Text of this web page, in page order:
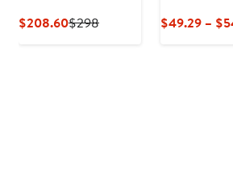
Sweater
$208.60Current
$298Previous
$49.29 –